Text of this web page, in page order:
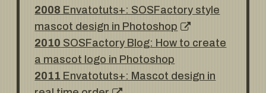
2008 Envatotuts+: SOSFactory style
mascot design in Photoshop
2010 SOSFactory Blog: How to create
a mascot logo in Photoshop
2011 Envatotuts+: Mascot design in